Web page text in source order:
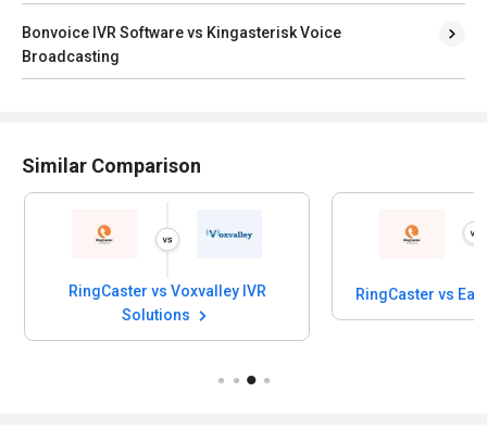
Bonvoice IVR Software vs Kingasterisk Voice
Broadcasting
Similar Comparison
RingCaster vs Voxvalley IVR
Solutions
RingCaster vs